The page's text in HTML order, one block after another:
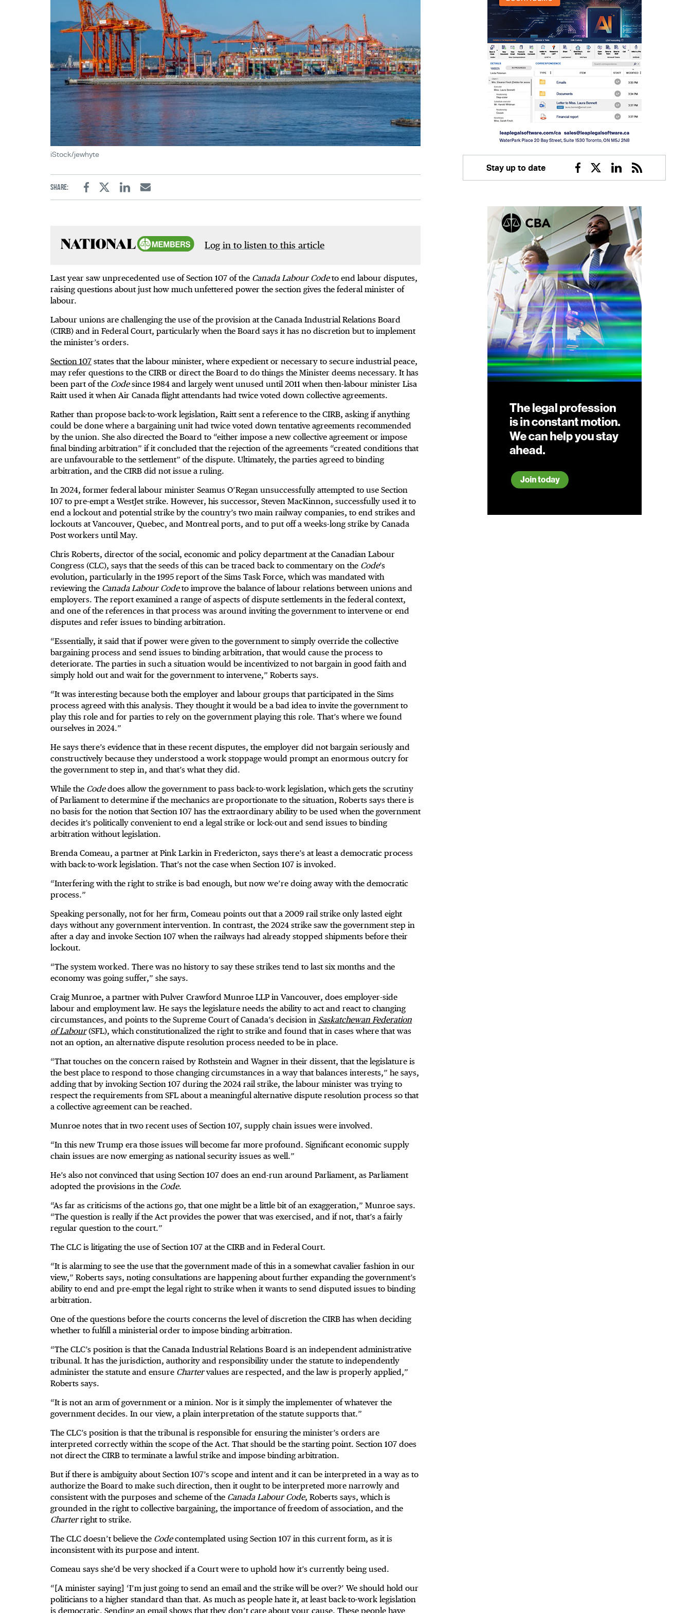
iStock/jewhyte
Share:
FacebookTwitterLinkedinEmail
Log in to listen to this article
Last year saw unprecedented use of Section 107 of the Canada Labour Codeto end labour disputes,
raising questions about just how much unfettered power the section gives the federal minister of
labour.
Labour unions are challenging the use of the provision at the Canada Industrial Relations Board
(CIRB) and in Federal Court, particularly when the Board says it has no discretion but to implement
the minister’s orders.
Section 107 states that the labour minister, where expedient or necessary to secure industrial peace,
may refer questions to the CIRB or direct the Board to do things the Minister deems necessary. It has
been part of the Codesince 1984 and largely went unused until 2011 when then-labour minister Lisa
Raitt used it when Air Canada flight attendants had twice voted down collective agreements.
Rather than propose back-to-work legislation, Raitt sent a reference to the CIRB, asking if anything
could be done where a bargaining unit had twice voted down tentative agreements recommended
by the union. She also directed the Board to “either impose a new collective agreement or impose
final binding arbitration” if it concluded that the rejection of the agreements “created conditions that
are unfavourable to the settlement” of the dispute. Ultimately, the parties agreed to binding
arbitration, and the CIRB did not issue a ruling.
In 2024, former federal labour minister Seamus O’Regan unsuccessfully attempted to use Section
107 to pre-empt a WestJet strike. However, his successor, Steven MacKinnon, successfully used it to
end a lockout and potential strike by the country’s two main railway companies, to end strikes and
lockouts at Vancouver, Quebec, and Montreal ports, and to put off a weeks-long strike by Canada
Post workers until May.
Chris Roberts, director of the social, economic and policy department at the Canadian Labour
Congress (CLC), says that the seeds of this can be traced back to commentary on the Code’s
evolution, particularly in the 1995 report of the Sims Task Force, which was mandated with
reviewing the Canada Labour Codeto improve the balance of labour relations between unions and
employers. The report examined a range of aspects of dispute settlements in the federal context,
and one of the references in that process was around inviting the government to intervene or end
disputes and refer issues to binding arbitration.
“Essentially, it said that if power were given to the government to simply override the collective
bargaining process and send issues to binding arbitration, that would cause the process to
deteriorate. The parties in such a situation would be incentivized to not bargain in good faith and
simply hold out and wait for the government to intervene,” Roberts says.
“It was interesting because both the employer and labour groups that participated in the Sims
process agreed with this analysis. They thought it would be a bad idea to invite the government to
play this role and for parties to rely on the government playing this role. That’s where we found
ourselves in 2024.”
He says there’s evidence that in these recent disputes, the employer did not bargain seriously and
constructively because they understood a work stoppage would prompt an enormous outcry for
the government to step in, and that’s what they did.
While the Codedoes allow the government to pass back-to-work legislation, which gets the scrutiny
of Parliament to determine if the mechanics are proportionate to the situation, Roberts says there is
no basis for the notion that Section 107 has the extraordinary ability to be used when the government
decides it’s politically convenient to end a legal strike or lock-out and send issues to binding
arbitration without legislation.
Brenda Comeau, a partner at Pink Larkin in Fredericton, says there’s at least a democratic process
with back-to-work legislation. That’s not the case when Section 107 is invoked.
“Interfering with the right to strike is bad enough, but now we’re doing away with the democratic
process.”
Speaking personally, not for her firm, Comeau points out that a 2009 rail strike only lasted eight
days without any government intervention. In contrast, the 2024 strike saw the government step in
after a day and invoke Section 107 when the railways had already stopped shipments before their
lockout.
“The system worked. There was no history to say these strikes tend to last six months and the
economy was going suffer,” she says.
Craig Munroe, a partner with Pulver Crawford Munroe LLP in Vancouver, does employer-side
labour and employment law. He says the legislature needs the ability to act and react to changing
circumstances, and points to the Supreme Court of Canada’s decision in Saskatchewan Federation
of Labour(SFL), which constitutionalized the right to strike and found that in cases where that was
not an option, an alternative dispute resolution process needed to be in place.
“That touches on the concern raised by Rothstein and Wagner in their dissent, that the legislature is
the best place to respond to those changing circumstances in a way that balances interests,” he says,
adding that by invoking Section 107 during the 2024 rail strike, the labour minister was trying to
respect the requirements from SFL about a meaningful alternative dispute resolution process so that
a collective agreement can be reached.
Munroe notes that in two recent uses of Section 107, supply chain issues were involved.
“In this new Trump era those issues will become far more profound. Significant economic supply
chain issues are now emerging as national security issues as well.”
He’s also not convinced that using Section 107 does an end-run around Parliament, as Parliament
adopted the provisions in the Code.
“As far as criticisms of the actions go, that one might be a little bit of an exaggeration,” Munroe says.
“The question is really if the Act provides the power that was exercised, and if not, that’s a fairly
regular question to the court.”
The CLC is litigating the use of Section 107 at the CIRB and in Federal Court.
“It is alarming to see the use that the government made of this in a somewhat cavalier fashion in our
view,” Roberts says, noting consultations are happening about further expanding the government’s
ability to end and pre-empt the legal right to strike when it wants to send disputed issues to binding
arbitration.
One of the questions before the courts concerns the level of discretion the CIRB has when deciding
whether to fulfill a ministerial order to impose binding arbitration.
“The CLC’s position is that the Canada Industrial Relations Board is an independent administrative
tribunal. It has the jurisdiction, authority and responsibility under the statute to independently
administer the statute and ensure Chartervalues are respected, and the law is properly applied,”
Roberts says.
“It is not an arm of government or a minion. Nor is it simply the implementer of whatever the
government decides. In our view, a plain interpretation of the statute supports that.”
The CLC’s position is that the tribunal is responsible for ensuring the minister’s orders are
interpreted correctly within the scope of the Act. That should be the starting point. Section 107 does
not direct the CIRB to terminate a lawful strike and impose binding arbitration.
But if there is ambiguity about Section 107’s scope and intent and it can be interpreted in a way as to
authorize the Board to make such direction, then it ought to be interpreted more narrowly and
consistent with the purposes and scheme of the Canada Labour Code, Roberts says, which is
grounded in the right to collective bargaining, the importance of freedom of association, and the
Charterright to strike.
The CLC doesn’t believe the Codecontemplated using Section 107 in this current form, as it is
inconsistent with its purpose and intent.
Comeau says she’d be very shocked if a Court were to uphold how it’s currently being used.
“[A minister saying] ‘I’m just going to send an email and the strike will be over?’ We should hold our
politicians to a higher standard than that. As much as people hate it, at least back-to-work legislation
is democratic. Sending an email shows that they don’t care about your cause. These people have
Stay up to date
Facebook
TwitterLinkedin
RSS